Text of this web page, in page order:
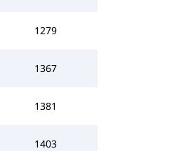
1279
1367
1381
1403